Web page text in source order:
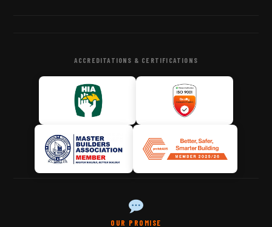
ACCREDITATIONS & CERTIFICATIONS
OUR PROMISE